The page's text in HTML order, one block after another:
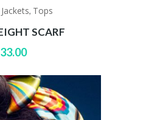
, Tops
SCARF
33.00